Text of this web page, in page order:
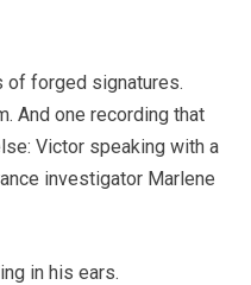
of forged signatures.
And one recording that
Victor speaking with a
investigator Marlene
in his ears.